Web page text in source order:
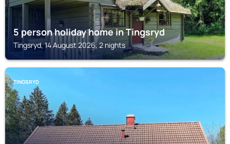
5 person holiday home in Tingsryd
Tingsryd, 14 August 2026, 2 nights
TINGSRYD